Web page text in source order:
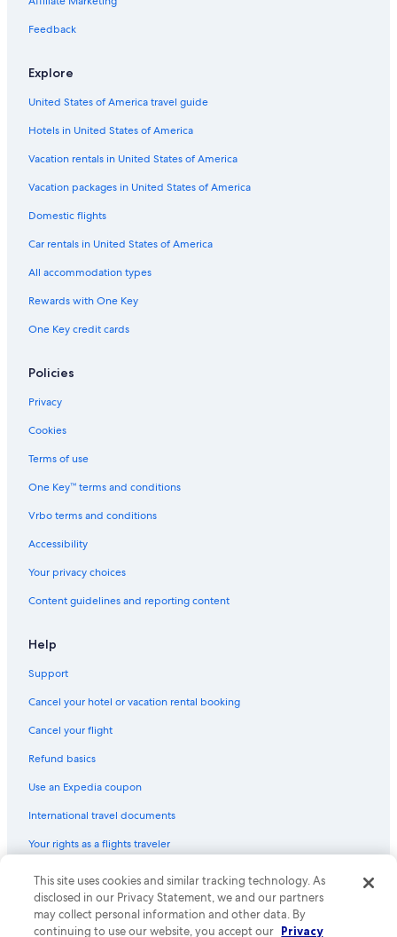
Castles in Monterosso al Mare
Oceanfront Hotels in Monterosso al Mare
5 Star Hotels in Monterosso al Mare
Villas in Monterosso al Mare
Beach Hotels in Monterosso al Mare
Hotels with Free Wifi in Monterosso al Mare
Hotels near Torre Aurora
4 Star Hotels in Monterosso al Mare
Hotels with a Pool in Monterosso al Mare
Guest Houses in Monterosso al Mare
Hotels with Air Conditioning in Monterosso al Mare
Levanto Hotels
Town Houses in Monterosso al Mare
Romantic Hotels in Monterosso al Mare
B&B in Monterosso al Mare
Cheap Hotels in Monterosso al Mare
Hostels in Cinque Terre National Park
Rv Parks in Monterosso al Mare
Hotels near Monterosso Beach
Non-Smoking Hotels in Monterosso al Mare
Boutique Hotels in Monterosso al Mare
Luxury Hotels in Monterosso al Mare
Historic Hotels in Monterosso al Mare
Hotels with a View in Monterosso al Mare
Feedback
Explore
United States of America travel guide
Hotels in United States of America
Vacation rentals in United States of America
Vacation packages in United States of America
Domestic flights
Car rentals in United States of America
All accommodation types
Rewards with One Key
One Key credit cards
Policies
Privacy
Cookies
Terms of use
One Key™ terms and conditions
Vrbo terms and conditions
Accessibility
Your privacy choices
Content guidelines and reporting content
Help
Support
Cancel your hotel or vacation rental booking
Cancel your flight
Refund basics
Use an Expedia coupon
International travel documents
Your rights as a flights traveler
© 2026 Expedia, Inc., an Expedia Group company. All rights reserved.
Expedia and the Expedia Logo are trademarks or registered trademarks
of Expedia, Inc. CST# 2029030-50.
This site uses cookies and similar tracking technology. As
disclosed in our Privacy Statement, we and our partners
may collect personal information and other data. By
continuing to use our website, you accept our Privacy